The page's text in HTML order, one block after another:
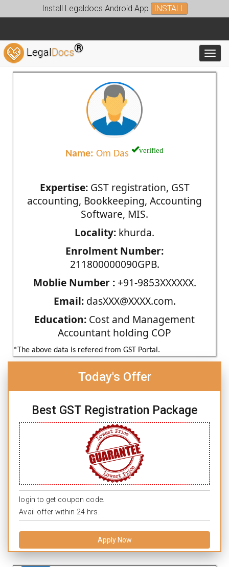
Install Legaldocs Android App INSTALL
LegalDocs®
Name: Om Das verified
Expertise:GST registration, GST
accounting, Bookkeeping, Accounting
Software, MIS.
Locality: khurda.
Enrolment Number:
211800000090GPB.
Moblie Number :+91-9853XXXXXX.
Email:dasXXX@XXXX.com.
Education: Cost and Management
Accountant holding COP
*The above data is refered from GST Portal.
Today's Offer
Best GST Registration Package
login to get coupon code.
Avail offer within 24 hrs.
Apply Now